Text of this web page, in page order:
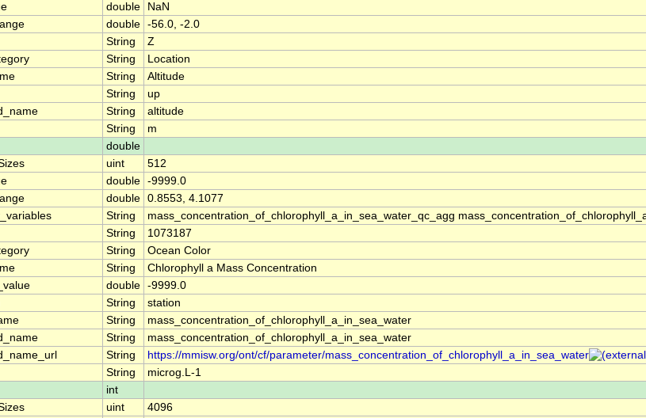
double
NaN
double -56.0, -2.0
String
Z
String
Location
String
Altitude
String
up
String
altitude
String
m
double
uint
512
double -9999.0
double 0.8553, 4.1077
String
mass_concentration_of_chlorophyll_a_in_sea_water_qc_agg
String
1073187
String
Ocean Color
String
Chlorophyll a Mass Concentration
double -9999.0
String
station
String
mass_concentration_of_chlorophyll_a_in_sea_water
String
mass_concentration_of_chlorophyll_a_in_sea_water
String
https://mmisw.org/ont/cf/parameter/mass_concentration_of_chlorophyll_a_in_sea_water
String
microg.L-1
int
uint
4096